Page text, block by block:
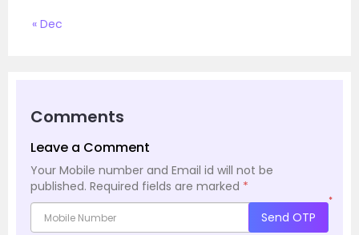
« Dec
Comments
Leave a Comment
Your Mobile number and Email id will not be
published. Required fields are marked *
*
Send OTP